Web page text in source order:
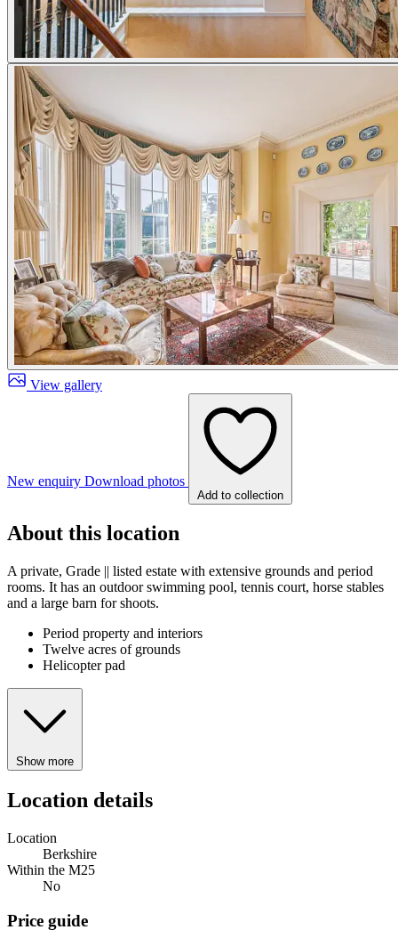
View gallery
New enquiry Download photos
Add to collection
About this location
A private, Grade || listed estate with extensive grounds and period
rooms. It has an outdoor swimming pool, tennis court, horse stables
and a large barn for shoots.
Period property and interiors
Twelve acres of grounds
Helicopter pad
Show more
Location details
Location
Berkshire
Within the M25
No
Price guide